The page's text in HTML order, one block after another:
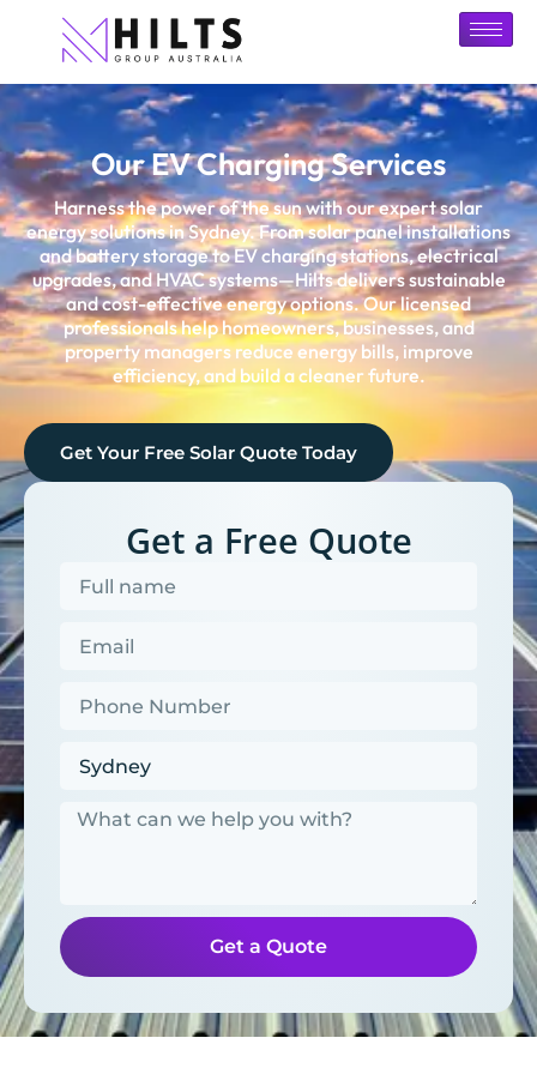
Our EV Charging Services
Harness the power of the sun with our expert solar
energy solutions inSydney. From solar panel installations
and battery storage to EV charging stations, electrical
upgrades, and HVAC systems—Hilts delivers sustainable
and cost-effective energy options. Our licensed
professionals help homeowners, businesses, and
property managers reduce energy bills, improve
efficiency, and build a cleaner future.
Get Your Free Solar Quote Today
Get a Free Quote
Get a Quote